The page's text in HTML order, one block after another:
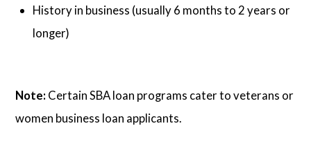
History in business (usually 6 months to 2 years or
longer)
Note: Certain SBA loan programs cater to veterans or
women business loan applicants.